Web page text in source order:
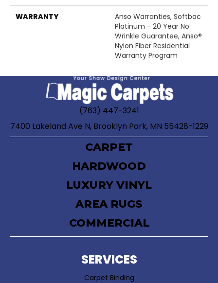
WARRANTY
Anso Warranties, Softbac
Platinum - 20 Year No
Wrinkle Guarantee, Anso®
Nylon Fiber Residential
Warranty Program
(763) 447-3241
7400 Lakeland Ave N, Brooklyn Park, MN 55428-1229
CARPET
HARDWOOD
LUXURY VINYL
AREA RUGS
COMMERCIAL
SERVICES
Carpet Binding